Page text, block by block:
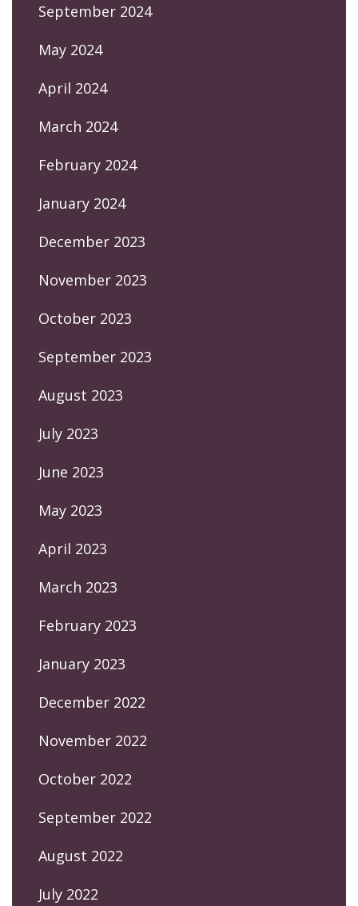
September 2024
May 2024
April 2024
March 2024
February 2024
January 2024
December 2023
November 2023
October 2023
September 2023
August 2023
July 2023
June 2023
May 2023
April 2023
March 2023
February 2023
January 2023
December 2022
November 2022
October 2022
September 2022
August 2022
July 2022